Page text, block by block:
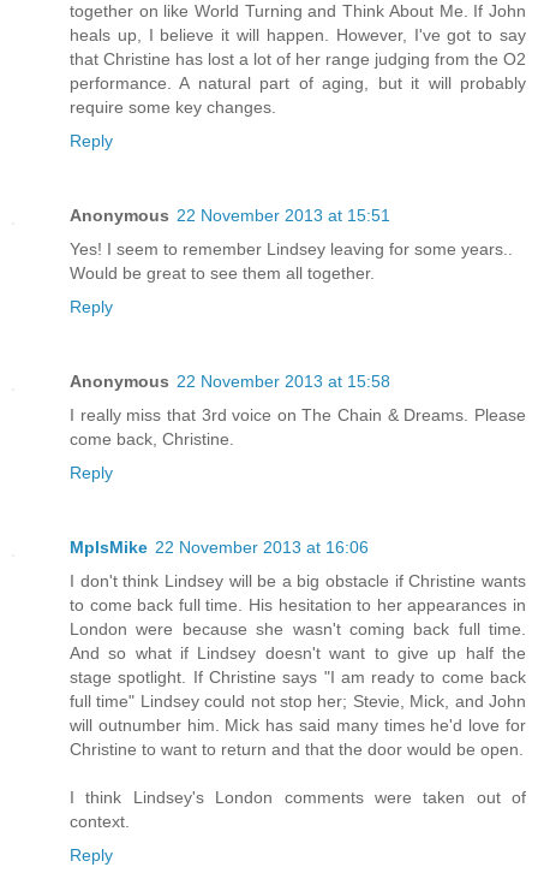
together on like World Turning and Think About Me. If John
heals up, I believe it will happen. However, I've got to say
that Christine has lost a lot of her range judging from the O2
performance. A natural part of aging, but it will probably
require some key changes.
Reply
Anonymous 22 November 2013 at 15:51
Yes! I seem to remember Lindsey leaving for some years..
Would be great to see them all together.
Reply
Anonymous 22 November 2013 at 15:58
I really miss that 3rd voice on The Chain & Dreams. Please
come back, Christine.
Reply
MplsMike 22 November 2013 at 16:06
I don't think Lindsey will be a big obstacle if Christine wants
to come back full time. His hesitation to her appearances in
London were because she wasn't coming back full time.
And so what if Lindsey doesn't want to give up half the
stage spotlight. If Christine says "I am ready to come back
full time" Lindsey could not stop her; Stevie, Mick, and John
will outnumber him. Mick has said many times he'd love for
Christine to want to return and that the door would be open.
I think Lindsey's London comments were taken out of
context.
Reply